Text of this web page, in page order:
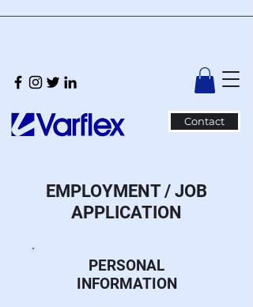
Contact
EMPLOYMENT / JOB
APPLICATION
PERSONAL
INFORMATION